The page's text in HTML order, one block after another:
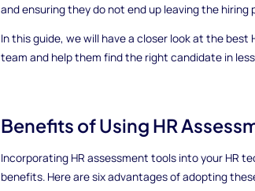
and ensuring they do not end up leaving the hiring
In this guide, we will have a closer look at the
team and help them find the right candidate in
Benefits of Using HR
Incorporating HR assessment tools into your HR
benefits. Here are six advantages of adopting